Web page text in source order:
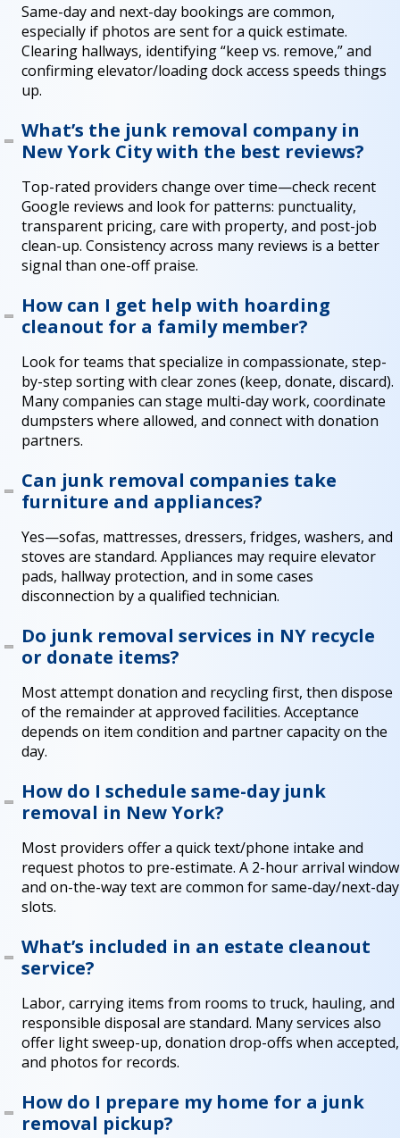
Same-day and next-day bookings are common,
especially if photos are sent for a quick estimate.
Clearing hallways, identifying “keep vs. remove,” and
confirming elevator/loading dock access speeds things
up.
What’s the junk removal company in
New York City with the best reviews?
Top-rated providers change over time—check recent
Google reviews and look for patterns: punctuality,
transparent pricing, care with property, and post-job
clean-up. Consistency across many reviews is a better
signal than one-off praise.
How can I get help with hoarding
cleanout for a family member?
Look for teams that specialize in compassionate, step-
by-step sorting with clear zones (keep, donate, discard).
Many companies can stage multi-day work, coordinate
dumpsters where allowed, and connect with donation
partners.
Can junk removal companies take
furniture and appliances?
Yes—sofas, mattresses, dressers, fridges, washers, and
stoves are standard. Appliances may require elevator
pads, hallway protection, and in some cases
disconnection by a qualified technician.
Do junk removal services in NY recycle
or donate items?
Most attempt donation and recycling first, then dispose
of the remainder at approved facilities. Acceptance
depends on item condition and partner capacity on the
day.
How do I schedule same-day junk
removal in New York?
Most providers offer a quick text/phone intake and
request photos to pre-estimate. A 2-hour arrival window
and on-the-way text are common for same-day/next-day
slots.
What’s included in an estate cleanout
service?
Labor, carrying items from rooms to truck, hauling, and
responsible disposal are standard. Many services also
offer light sweep-up, donation drop-offs when accepted,
and photos for records.
How do I prepare my home for a junk
removal pickup?